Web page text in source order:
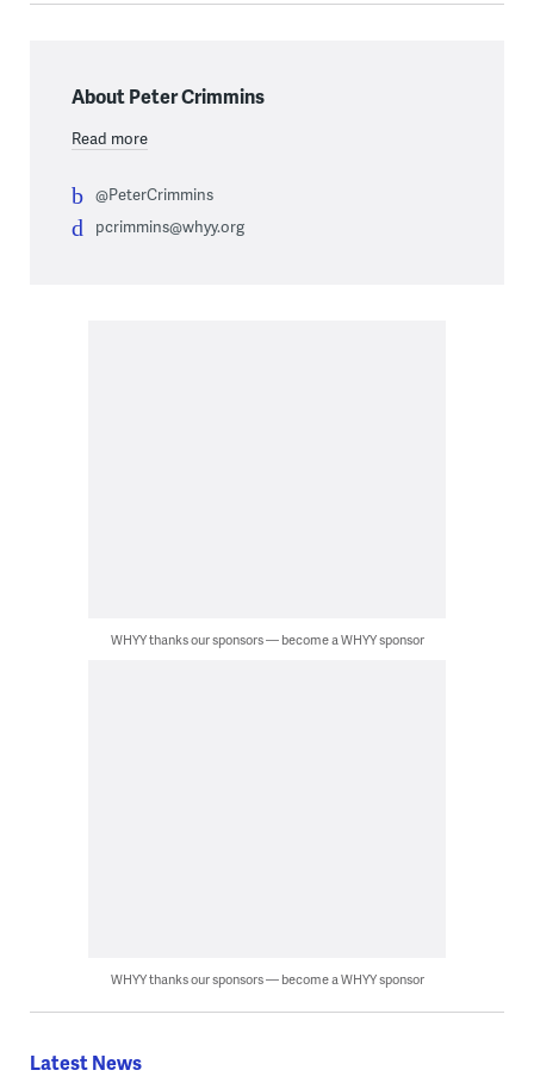
About Peter Crimmins
Read more
@PeterCrimmins
pcrimmins@whyy.org
WHYY thanks our sponsors — become a WHYY sponsor
WHYY thanks our sponsors — become a WHYY sponsor
Latest News